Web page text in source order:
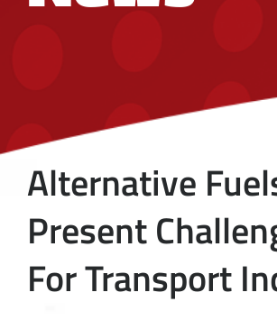
Alternative
Present
For Transport